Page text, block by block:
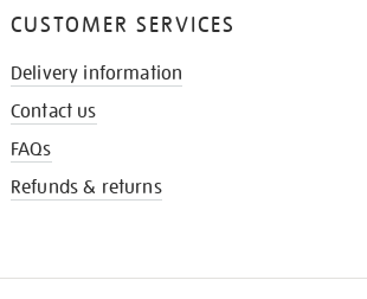
CUSTOMER SERVICES
Delivery information
Contact us
FAQs
Refunds & returns